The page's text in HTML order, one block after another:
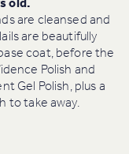
old.
are cleansed and
are beautifully
coat, before the
Polish and
Gel Polish, plus a
to take away.